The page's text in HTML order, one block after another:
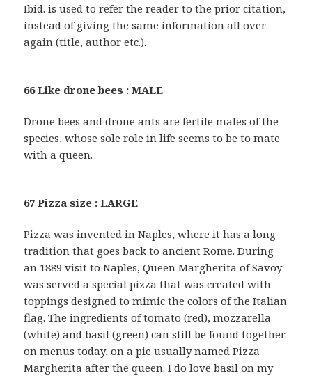
Ibid. is used to refer the reader to the prior citation,
instead of giving the same information all over
again (title, author etc.).
66 Like drone bees : MALE
Drone bees and drone ants are fertile males of the
species, whose sole role in life seems to be to mate
with a queen.
67 Pizza size : LARGE
Pizza was invented in Naples, where it has a long
tradition that goes back to ancient Rome. During
an 1889 visit to Naples, Queen Margherita of Savoy
was served a special pizza that was created with
toppings designed to mimic the colors of the Italian
flag. The ingredients of tomato (red), mozzarella
(white) and basil (green) can still be found together
on menus today, on a pie usually named Pizza
Margherita after the queen. I do love basil on my